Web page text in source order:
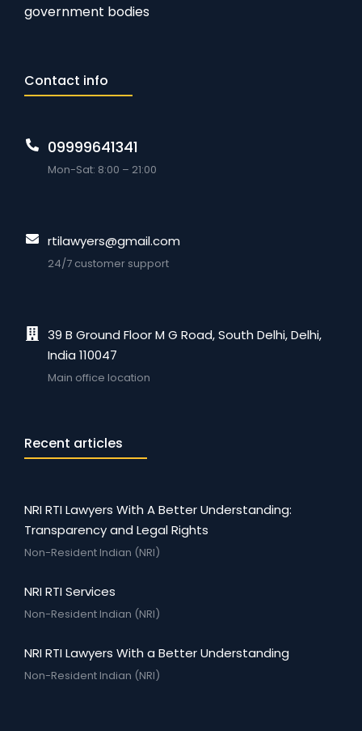
government bodies
Contact info
09999641341
Mon-Sat: 8:00 – 21:00
rtilawyers@gmail.com
24/7 customer support
39 B Ground Floor M G Road, South Delhi, Delhi,
India 110047
Main office location
Recent articles
NRI RTI Lawyers With A Better Understanding:
Transparency and Legal Rights
Non-Resident Indian (NRI)
NRI RTI Services
Non-Resident Indian (NRI)
NRI RTI Lawyers With a Better Understanding
Non-Resident Indian (NRI)